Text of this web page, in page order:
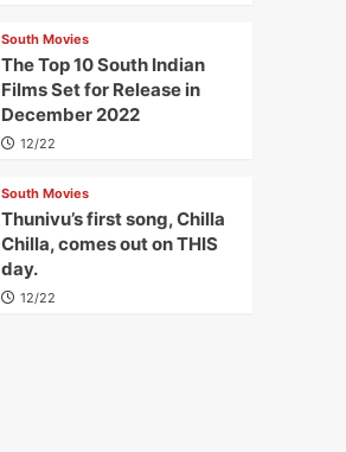
South Movies
The Top 10 South Indian
Films Set for Release in
December 2022
12/22
South Movies
Thunivu’s first song, Chilla
Chilla, comes out on THIS
day.
12/22